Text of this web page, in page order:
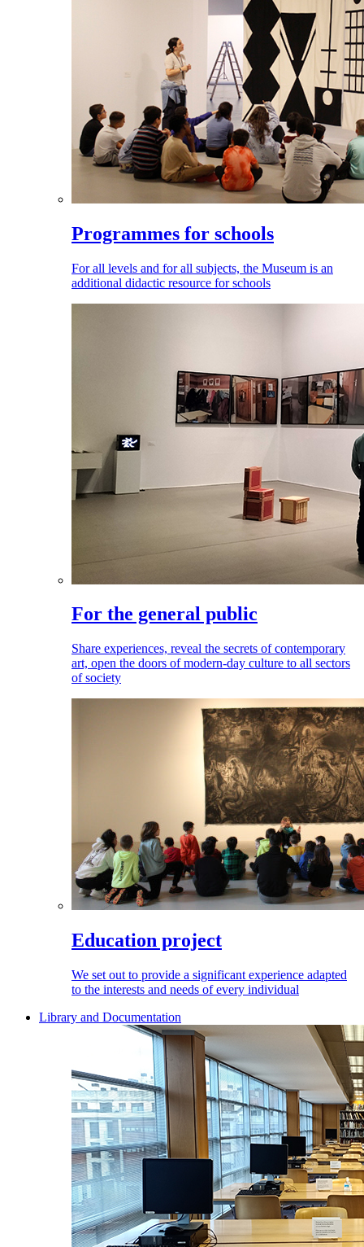
Programmes for schools
For all levels and for all subjects, the Museum is an
additional didactic resource for schools
For the general public
Share experiences, reveal the secrets of contemporary
art, open the doors of modern-day culture to all sectors
of society
Education project
We set out to provide a significant experience adapted
to the interests and needs of every individual
Library and Documentation